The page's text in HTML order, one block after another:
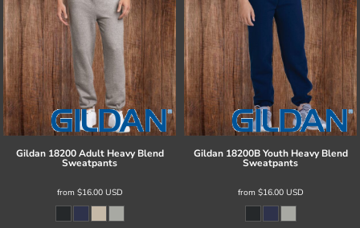
Gildan 18200 Adult Heavy Blend
Sweatpants
from $16.00 USD
Gildan 18200B Youth Heavy Blend
Sweatpants
from $16.00 USD